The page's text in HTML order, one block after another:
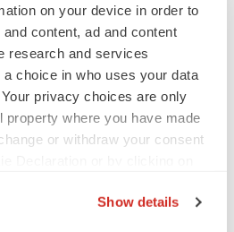
on your device in order to
content, ad and content
research and services
choice in who uses your data
privacy choices are only
property where you have made
or withdraw your consent
Show details